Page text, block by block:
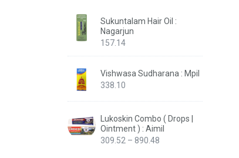
Sukuntalam Hair Oil :
Nagarjun
157.14
Vishwasa Sudharana : Mpil
338.10
Lukoskin Combo ( Drops |
Ointment ) : Aimil
309.52 – 890.48